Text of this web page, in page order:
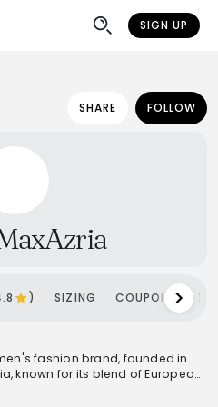
SIGN UP
SHARE FOLLOW
) SIZING COUPONS
fashion brand, founded in
known for its blend of European
The brand occupies a